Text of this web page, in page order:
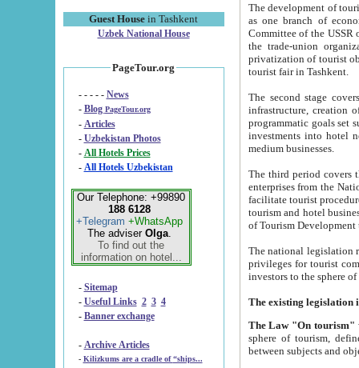
Guest House in Tashkent
Uzbek National House
PageTour.org
- - - - - News
- Blog PageTour.org
- Articles
- Uzbekistan Photos
-
All Hotels Prices
- All Hotels Uzbekistan
Our Telephone: +99890
188 6128
+Telegram +WhatsApp
The adviser Olga.
To find out the
information on hotel...
- Sitemap
- Useful Links 2 3 4
- Banner exchange
- Archive Articles
-
Kilizkums are a cradle of “ships...
The development of tourism in
as one branch of economy on the basis
Committee of the USSR on Foreign Tourism, the Bureau of Youth
the trade-union organizations, etc. This period covers 1992-1995. Since this moment there started
privatization of tourist objects,
tourist fair in Tashkent.
The second stage covers
infrastructure, creation of nongovernmental
programmatic goals set such as the Program of Tourism Development till 2005. There is a
investments into hotel
medium businesses.
The third period covers the years
enterprises from the National Uzbektourism Company. The
facilitate tourist procedures. The government attracts foreign investments and management companies into
tourism and hotel businesses.
of Tourism
The national legislation related
privileges for tourist companies made in form of
The Law "On tourism"
sphere of tourism, defines legislative norms for